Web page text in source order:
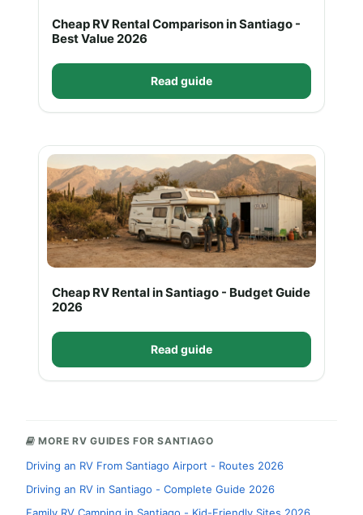
Cheap RV Rental Comparison in Santiago -
Best Value 2026
Read guide
Cheap RV Rental in Santiago - Budget Guide
2026
Read guide
MORE RV GUIDES FOR SANTIAGO
Driving an RV From Santiago Airport - Routes 2026
Driving an RV in Santiago - Complete Guide 2026